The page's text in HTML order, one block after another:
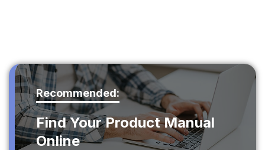
Recommended:
Find Your Product Manual
Online